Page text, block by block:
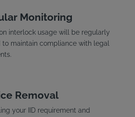
Monitoring
interlock usage will be regularly
to maintain compliance with legal
Removal
your IID requirement and